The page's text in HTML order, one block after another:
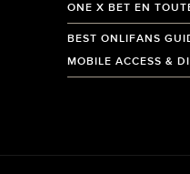
ONE X BET EN
BEST ONLIFANS
MOBILE ACCESS &